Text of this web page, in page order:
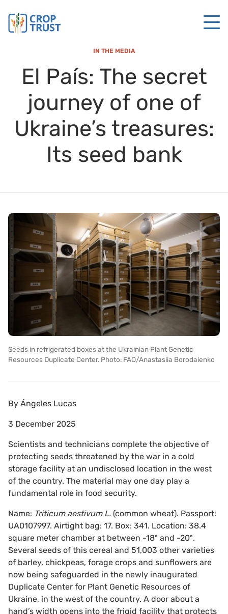
IN THE MEDIA
El País: The secret
journey of one of
Ukraine’s treasures:
Its seed bank
Seeds in refrigerated boxes at the Ukrainian Plant Genetic
Resources Duplicate Center. Photo: FAO/Anastasiia Borodaienko
By Ángeles Lucas
3 December 2025
Scientists and technicians complete the objective of
protecting seeds threatened by the war in a cold
storage facility at an undisclosed location in the west
of the country. The material may one day play a
fundamental role in food security.
Name: Triticum aestivum L. (common wheat). Passport:
UA0107997. Airtight bag: 17. Box: 341. Location: 38.4
square meter chamber at between -18º and -20º.
Several seeds of this cereal and 51,003 other varieties
of barley, chickpeas, forage crops and sunflowers are
now being safeguarded in the newly inaugurated
Duplicate Center for Plant Genetic Resources of
Ukraine, in the west of the country. A door about a
hand’s width opens into the frigid facility that protects